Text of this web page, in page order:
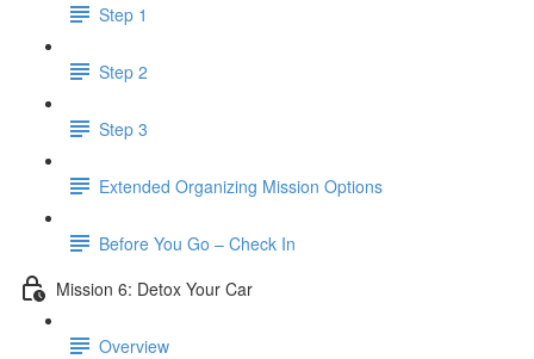
Step 1
Step 2
Step 3
​ Extended Organizing Mission Options
Before You Go – Check In
Mission 6: Detox Your Car
Overview